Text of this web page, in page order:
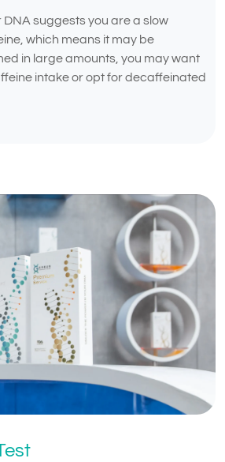
DNA suggests you are a slow
which means it may be
in large amounts, you may want
intake or opt for decaffeinated